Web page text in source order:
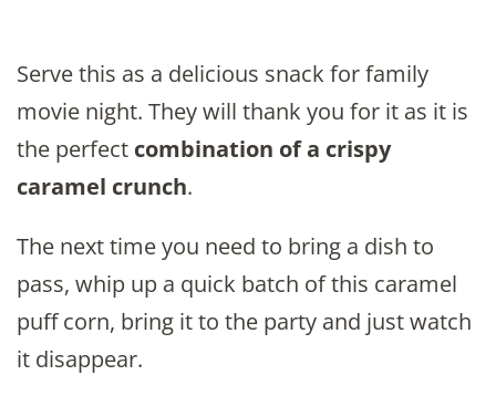
Serve this as a delicious snack for family
movie night. They will thank you for it as it is
the perfect combination of a crispy
caramel crunch.
The next time you need to bring a dish to
pass, whip up a quick batch of this caramel
puff corn, bring it to the party and just watch
it disappear.